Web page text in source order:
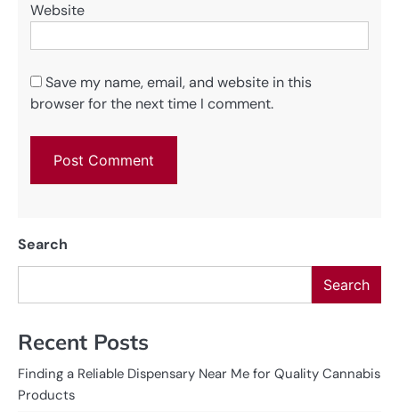
Website
Save my name, email, and website in this
browser for the next time I comment.
Search
Search
Recent Posts
Finding a Reliable Dispensary Near Me for Quality Cannabis
Products